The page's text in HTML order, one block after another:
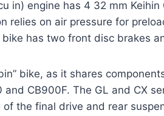
in) engine has 4 32 mm Keihin
relies on air pressure for
has two front disc brakes
bike, as it shares
CB900F. The GL and CX
the final drive and rear